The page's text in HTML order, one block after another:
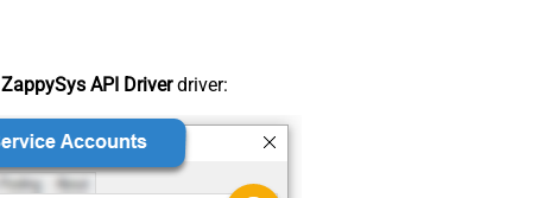
ZappySys API Driverdriver: